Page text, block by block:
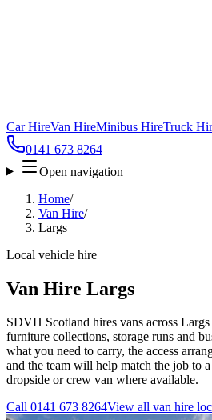
Car HireVan HireMinibus HireTruck
0141 673 8264
Open navigation
Home/
Van Hire/
Largs
Local vehicle hire
Van Hire Largs
SDVH Scotland hires vans across
furniture collections, storage runs and
what you need to carry, the access
and the team will help match the job to
dropside or crew van where available.
Call 0141 673 8264View all van hire